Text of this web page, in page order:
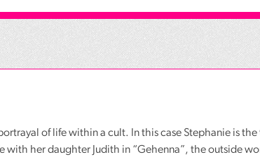
of life within a cult. In this case Stephanie is
with her daughter Judith in “Gehenna”, the outside